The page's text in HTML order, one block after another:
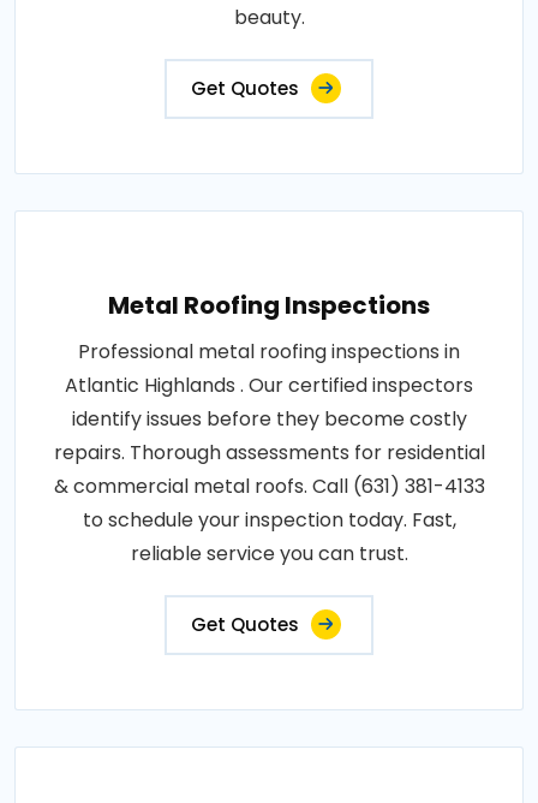
beauty.
Get Quotes
Metal Roofing Inspections
Professional metal roofing inspections in
Atlantic Highlands . Our certified inspectors
identify issues before they become costly
repairs. Thorough assessments for residential
& commercial metal roofs. Call (631) 381-4133
to schedule your inspection today. Fast,
reliable service you can trust.
Get Quotes